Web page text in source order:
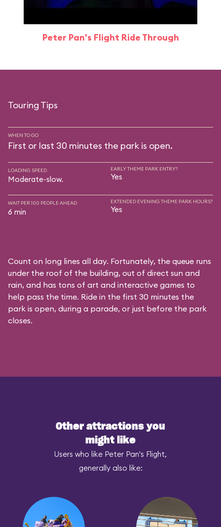
Peter Pan's Flight Ride Through
Touring Tips
WHEN TO GO
First or last 30 minutes the park is open.
LOADING SPEED
Moderate-slow.
EARLY THEME PARK ENTRY?
Yes
WAIT PER 100 PEOPLE AHEAD
6 min
EXTENDED EVENING THEME PARK HOURS?
Yes
Count on long lines all day. Fortunately, the queue runs
under the roof of the building, out of direct sun and
rain, and has tons of art and interactive games to
help pass the time. Ride in the first 30 minutes the
park is open, during a parade, or just before the park
closes.
Other attractions you
might like
Users who like Peter Pan's Flight,
generally also like: